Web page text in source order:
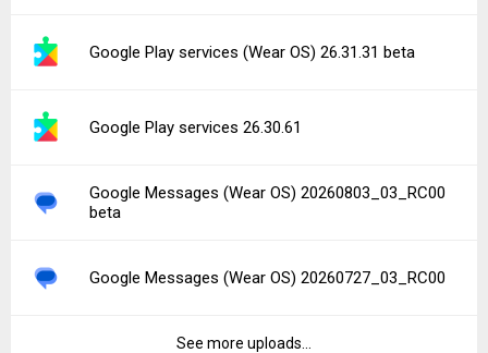
Google Play services (Wear OS) 26.31.31 beta
Google Play services 26.30.61
Google Messages (Wear OS) 20260803_03_RC00
beta
Google Messages (Wear OS) 20260727_03_RC00
See more uploads...